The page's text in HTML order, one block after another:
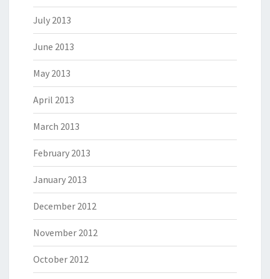
July 2013
June 2013
May 2013
April 2013
March 2013
February 2013
January 2013
December 2012
November 2012
October 2012